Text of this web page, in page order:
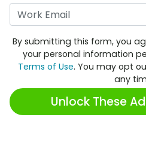
By submitting this form, you
your personal information
Terms of Use. You may opt
any
Unlock These